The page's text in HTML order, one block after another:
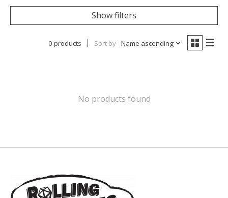
Show filters
0 products Sort by Name ascending
No products found